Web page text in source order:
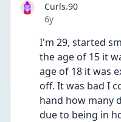
Curls.90
Date posted
6y
I'm 29, started
the age of 15 it
age of 18 it was
off. It was bad I
hand how many
due to being in